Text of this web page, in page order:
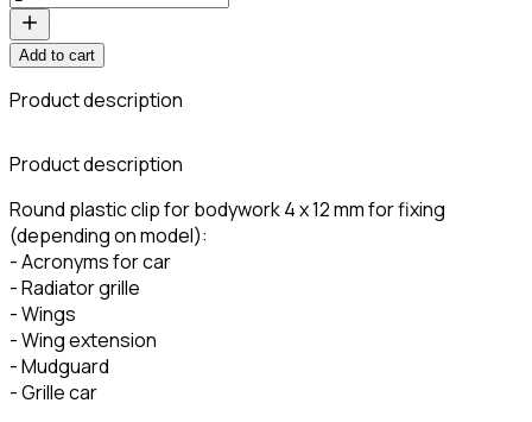
Add to cart
Product description
Product description
Round plastic clip for bodywork 4 x 12 mm for fixing
(depending on model):
- Acronyms for car
- Radiator grille
- Wings
- Wing extension
- Mudguard
- Grille car